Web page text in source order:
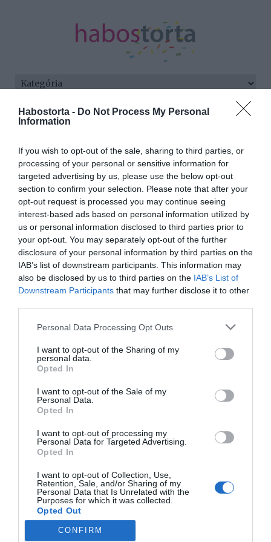
Habostorta - Do Not Process My Personal
Information
If you wish to opt-out of the sale, sharing to third parties, or
processing of your personal or sensitive information for
targeted advertising by us, please use the below opt-out
section to confirm your selection. Please note that after your
opt-out request is processed you may continue seeing
interest-based ads based on personal information utilized by
us or personal information disclosed to third parties prior to
your opt-out. You may separately opt-out of the further
disclosure of your personal information by third parties on the
IAB’s list of downstream participants. This information may
also be disclosed by us to third parties on the IAB’s List of
Downstream Participants that may further disclose it to other
Please note that this website/app uses one or more Google
not limited to your visit or usage behaviour. You may click to
grant or deny consent to Google and its third-party tags to
use your data for below specified purposes in below Google
consent section.
Personal Data Processing Opt Outs
I want to opt-out of the Sharing of my
personal data.
Opted In
I want to opt-out of the Sale of my
Personal Data.
Opted In
I want to opt-out of processing my
Personal Data for Targeted Advertising.
Opted In
I want to opt-out of Collection, Use,
Retention, Sale, and/or Sharing of my
Personal Data that Is Unrelated with the
Purposes for which it was collected.
Opted Out
Google consents
CONFIRM
Kezdőlap/Posts tagged "névadás"
névadás
2024-01-16.
Harry hercegék
felbosszantották Erzsébet
királynőt
2023-11-17.
Különleges nevet adott
Jay-Z elmagyarázta, miről
HIRDETÉS